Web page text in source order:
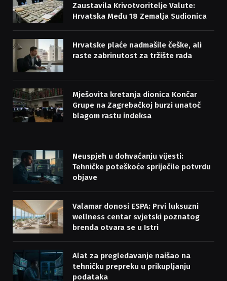
Zaustavila Krivotvoritelje Valute:
Hrvatska Među 18 Zemalja Sudionica
Hrvatske plaće nadmašile češke, ali
raste zabrinutost za tržište rada
Mješovita kretanja dionica Končar
Grupe na Zagrebačkoj burzi unatoč
blagom rastu indeksa
Neuspjeh u dohvaćanju vijesti:
Tehničke poteškoće spriječile potvrdu
objave
Valamar donosi ESPA: Prvi luksuzni
wellness centar svjetski poznatog
brenda otvara se u Istri
Alat za pregledavanje naišao na
tehničku prepreku u prikupljanju
podataka